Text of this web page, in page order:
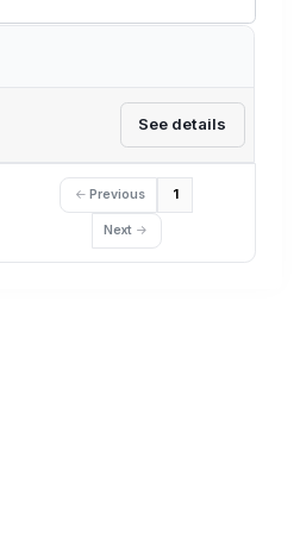
See details
Previous 1
Next